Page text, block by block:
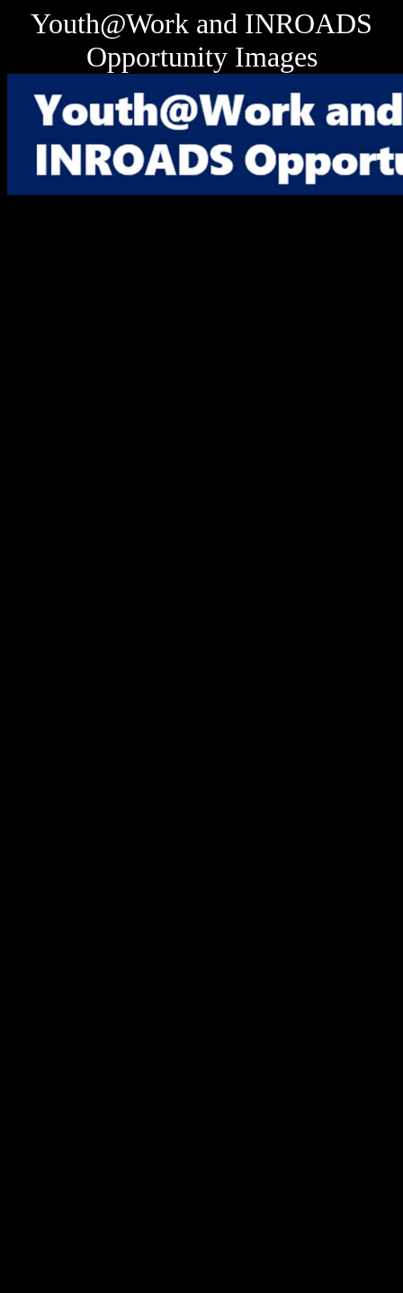
Youth@Work and INROADS
Opportunity Images